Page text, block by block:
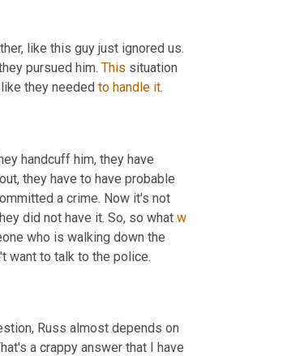
like this guy just ignored us.
pursued him. This situation
they needed to handle it.
handcuff him, they have
they have to have probable
a crime. Now it's not
did not have it. So, so what w
who is walking down the
want to talk to the police.
Russ almost depends on
a crappy answer that I have